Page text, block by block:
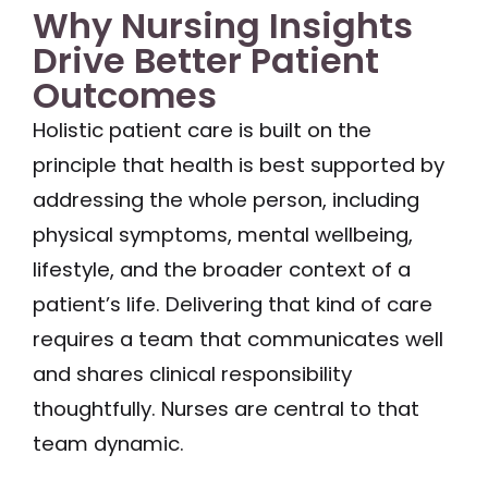
Why Nursing Insights
Drive Better Patient
Outcomes
Holistic patient care is built on the
principle that health is best supported by
addressing the whole person, including
physical symptoms, mental wellbeing,
lifestyle, and the broader context of a
patient’s life. Delivering that kind of care
requires a team that communicates well
and shares clinical responsibility
thoughtfully. Nurses are central to that
team dynamic.